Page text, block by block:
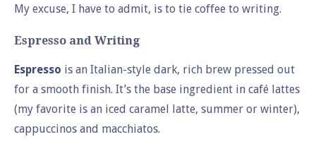
My excuse, I have to admit, is to tie coffee to writing.
Espresso and Writing
Espresso is an Italian-style dark, rich brew pressed out
for a smooth finish. It’s the base ingredient in café lattes
(my favorite is an iced caramel latte, summer or winter),
cappuccinos and macchiatos.